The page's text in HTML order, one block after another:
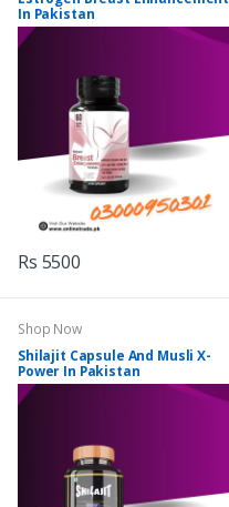
In Pakistan
Rs 5500
Shop Now
Shilajit Capsule And Musli X-
Power In Pakistan